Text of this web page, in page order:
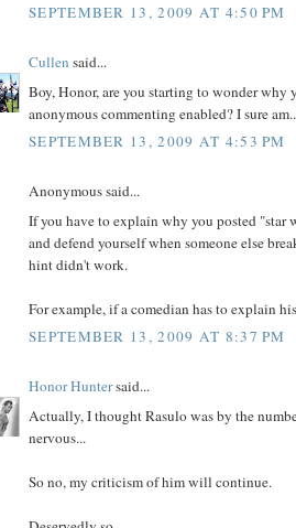
SEPTEMBER 13, 2009 AT 4:50 PM
Cullen said...
Boy, Honor, are you starting to wonder why
anonymous commenting enabled? I sure
SEPTEMBER 13, 2009 AT 4:53 PM
Anonymous said...
If you have to explain why you posted "star
and defend yourself when someone else
hint didn't work.
For example, if a comedian has to explain
SEPTEMBER 13, 2009 AT 8:37 PM
Honor Huntersaid...
Actually, I thought Rasulo was by the
nervous...
So no, my criticism of him will continue.